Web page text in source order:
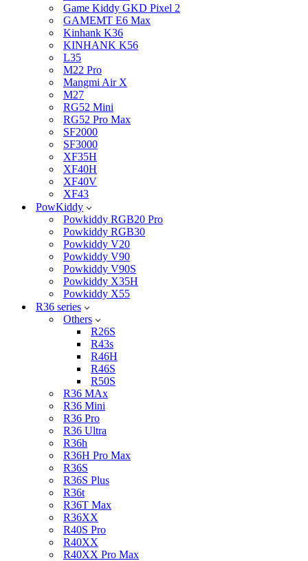
Game Kiddy GKD Pixel 2
GAMEMT E6 Max
Kinhank K36
KINHANK K56
L35
M22 Pro
Mangmi Air X
M27
RG52 Mini
RG52 Pro Max
SF2000
SF3000
XF35H
XF40H
XF40V
XF43
PowKiddy
Powkiddy RGB20 Pro
Powkiddy RGB30
Powkiddy V20
Powkiddy V90
Powkiddy V90S
Powkiddy X35H
Powkiddy X55
R36 series
Others
R26S
R43s
R46H
R46S
R50S
R36 MAx
R36 Mini
R36 Pro
R36 Ultra
R36h
R36H Pro Max
R36S
R36S Plus
R36t
R36T Max
R36XX
R40S Pro
R40XX
R40XX Pro Max